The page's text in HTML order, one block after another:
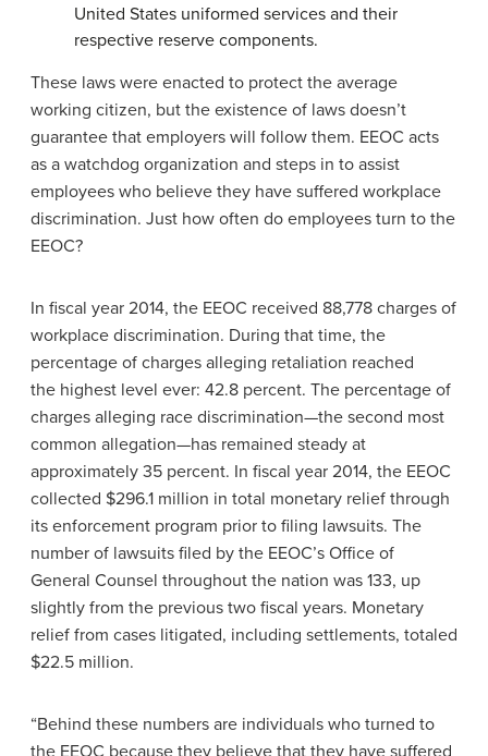
United States uniformed services and their
respective reserve components.
These laws were enacted to protect the average
working citizen, but the existence of laws doesn’t
guarantee that employers will follow them. EEOC acts
as a watchdog organization and steps in to assist
employees who believe they have suffered workplace
discrimination. Just how often do employees turn to the
EEOC?
In fiscal year 2014, the EEOC received 88,778 charges of
workplace discrimination. During that time, the
percentage of charges alleging retaliation reached
the highest level ever: 42.8 percent. The percentage of
charges alleging race discrimination—the second most
common allegation—has remained steady at
approximately 35 percent. In fiscal year 2014, the EEOC
collected $296.1 million in total monetary relief through
its enforcement program prior to filing lawsuits. The
number of lawsuits filed by the EEOC’s Office of
General Counsel throughout the nation was 133, up
slightly from the previous two fiscal years. Monetary
relief from cases litigated, including settlements, totaled
$22.5 million.
“Behind these numbers are individuals who turned to
the EEOC because they believe that they have suffered